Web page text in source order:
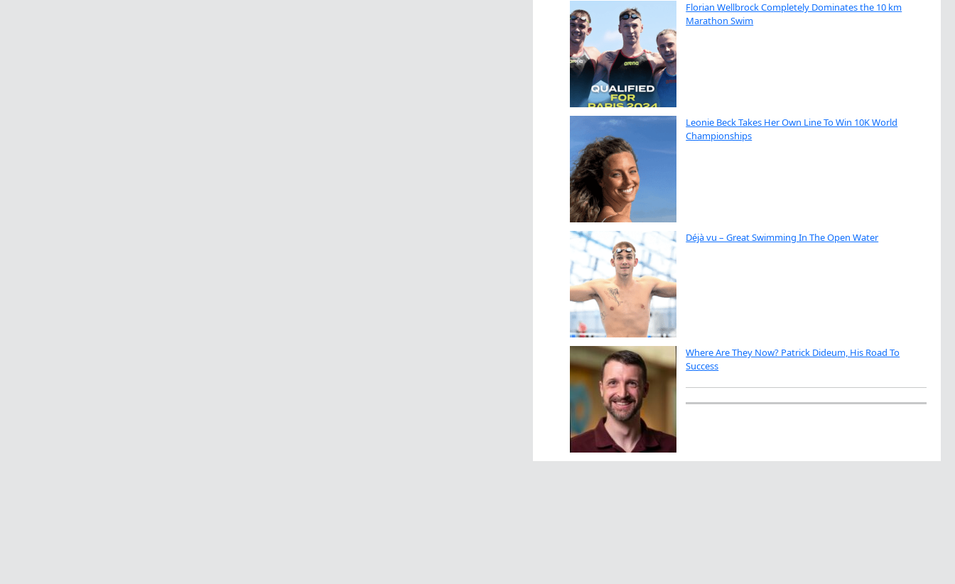
Florian Wellbrock Completely Dominates the 10 km
Marathon Swim
Leonie Beck Takes Her Own Line To Win 10K World
Championships
Déjà vu – Great Swimming In The Open Water
Where Are They Now? Patrick Dideum, His Road To
Success